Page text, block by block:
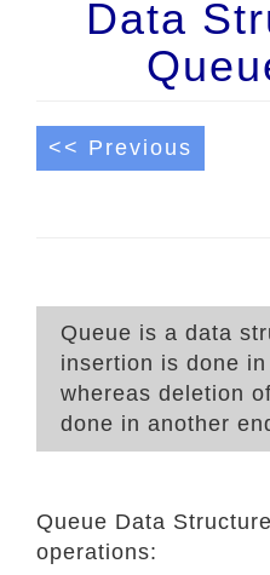
Data
<< Previous
Queue is a data
insertion is done
whereas deletion
done in another
Queue Data
operations: